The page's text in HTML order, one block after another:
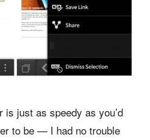
is just as speedy as you’d
to be — I had no trouble